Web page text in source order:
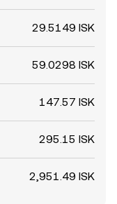
29.5149 ISK
59.0298 ISK
147.57 ISK
295.15 ISK
2,951.49 ISK